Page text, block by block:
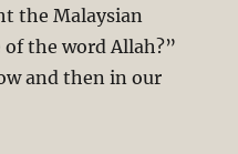
the Malaysian
the word Allah?”
and then in our